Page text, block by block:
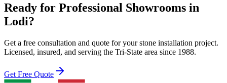
Ready for Professional Showrooms in
Lodi?
Get a free consultation and quote for your stone installation project.
Licensed, insured, and serving the Tri-State area since 1988.
Get Free Quote